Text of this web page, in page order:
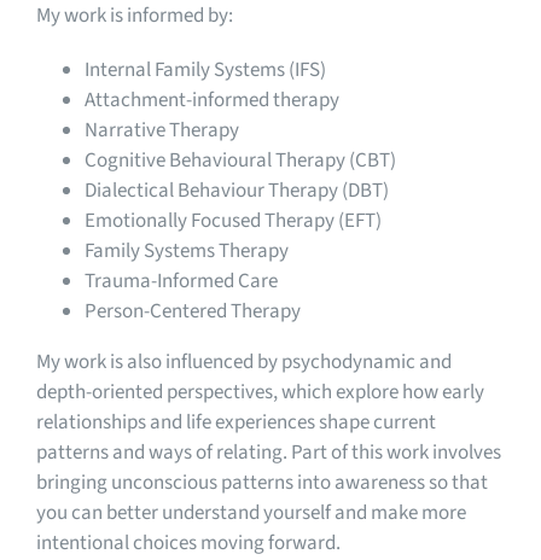
My work is informed by:
Internal Family Systems (IFS)
Attachment-informed therapy
Narrative Therapy
Cognitive Behavioural Therapy (CBT)
Dialectical Behaviour Therapy (DBT)
Emotionally Focused Therapy (EFT)
Family Systems Therapy
Trauma-Informed Care
Person-Centered Therapy
My work is also influenced by psychodynamic and
depth-oriented perspectives, which explore how early
relationships and life experiences shape current
patterns and ways of relating. Part of this work involves
bringing unconscious patterns into awareness so that
you can better understand yourself and make more
intentional choices moving forward.